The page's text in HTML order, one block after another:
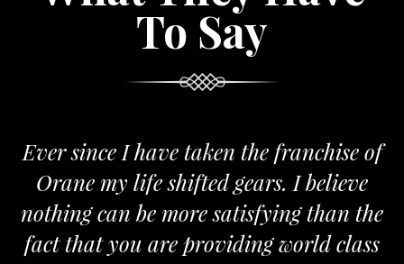
To Say
Ever since I have taken the franchise of
Orane my life shifted gears. I believe
nothing can be more satisfying than the
fact that you are providing world class